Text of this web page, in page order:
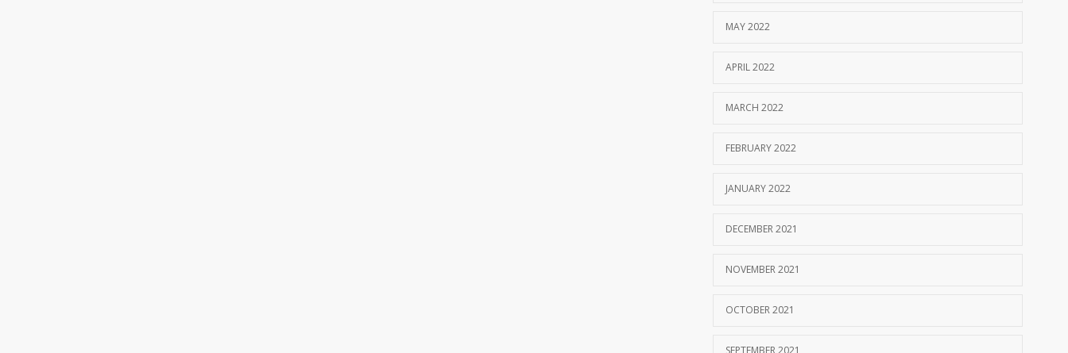
MAY 2022
APRIL 2022
MARCH 2022
FEBRUARY 2022
JANUARY 2022
DECEMBER 2021
NOVEMBER 2021
OCTOBER 2021
SEPTEMBER 2021